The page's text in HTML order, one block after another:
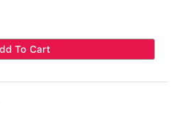
To Cart